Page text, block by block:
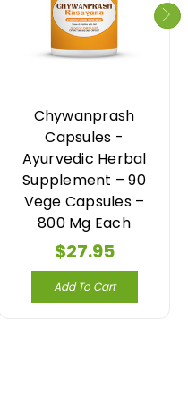
Chywanprash
Capsules -
Ayurvedic Herbal
Supplement – 90
Vege Capsules –
800 Mg Each
$27.95
Add To Cart